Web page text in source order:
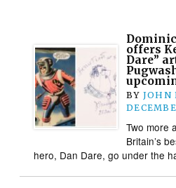
offers
Dare”
BY JOHN
Two more
Britain’s
hero, Dan Dare, go under the